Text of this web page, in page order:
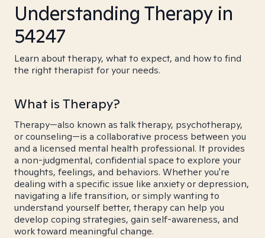
Understanding Therapy in
54247
Learn about therapy, what to expect, and how to find
the right therapist for your needs.
What is Therapy?
Therapy—also known as talk therapy, psychotherapy,
or counseling—is a collaborative process between you
and a licensed mental health professional. It provides
a non-judgmental, confidential space to explore your
thoughts, feelings, and behaviors. Whether you're
dealing with a specific issue like anxiety or depression,
navigating a life transition, or simply wanting to
understand yourself better, therapy can help you
develop coping strategies, gain self-awareness, and
work toward meaningful change.